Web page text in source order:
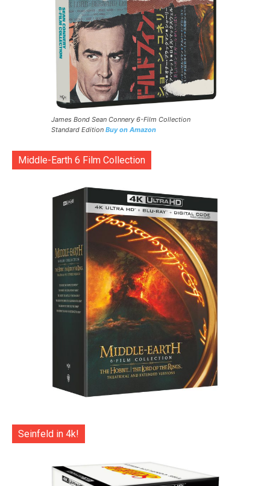
James Bond Sean Connery 6-Film Collection
Standard Edition Buy on Amazon
Middle-Earth 6 Film Collection
Seinfeld in 4k!